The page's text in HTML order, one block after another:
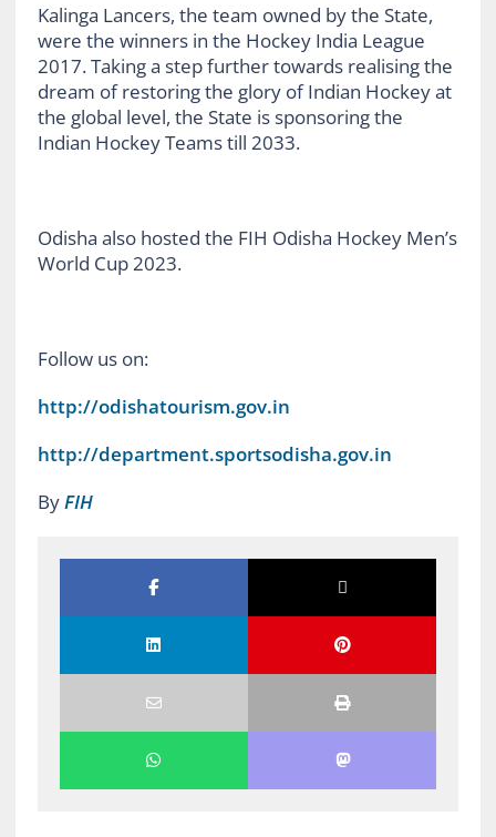
Kalinga Lancers, the team owned by the State,
were the winners in the Hockey India League
2017. Taking a step further towards realising the
dream of restoring the glory of Indian Hockey at
the global level, the State is sponsoring the
Indian Hockey Teams till 2033.
Odisha also hosted the FIH Odisha Hockey Men’s
World Cup 2023.
Follow us on:
http://odishatourism.gov.in
http://department.sportsodisha.gov.in
ByFIH